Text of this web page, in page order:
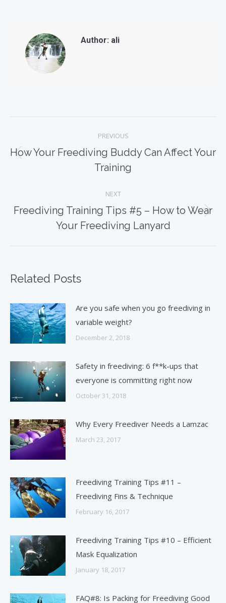
Author: ali
PREVIOUS
Previous
post:
How Your Freediving Buddy Can Affect Your
Training
NEXT
Next
post:
Freediving Training Tips #5 – How to Wear
Your Freediving Lanyard
Related Posts
Are you safe when you go freediving in
variable weight?
December 2, 2018
Safety in freediving: 6 f**k-ups that
everyone is committing right now
October 31, 2018
Why Every Freediver Needs a Lamzac
March 23, 2017
Freediving Training Tips #11 –
Freediving Fins & Technique
February 16, 2017
Freediving Training Tips #10 – Efficient
Mask Equalization
January 18, 2017
FAQ#8: Is Packing for Freediving Good